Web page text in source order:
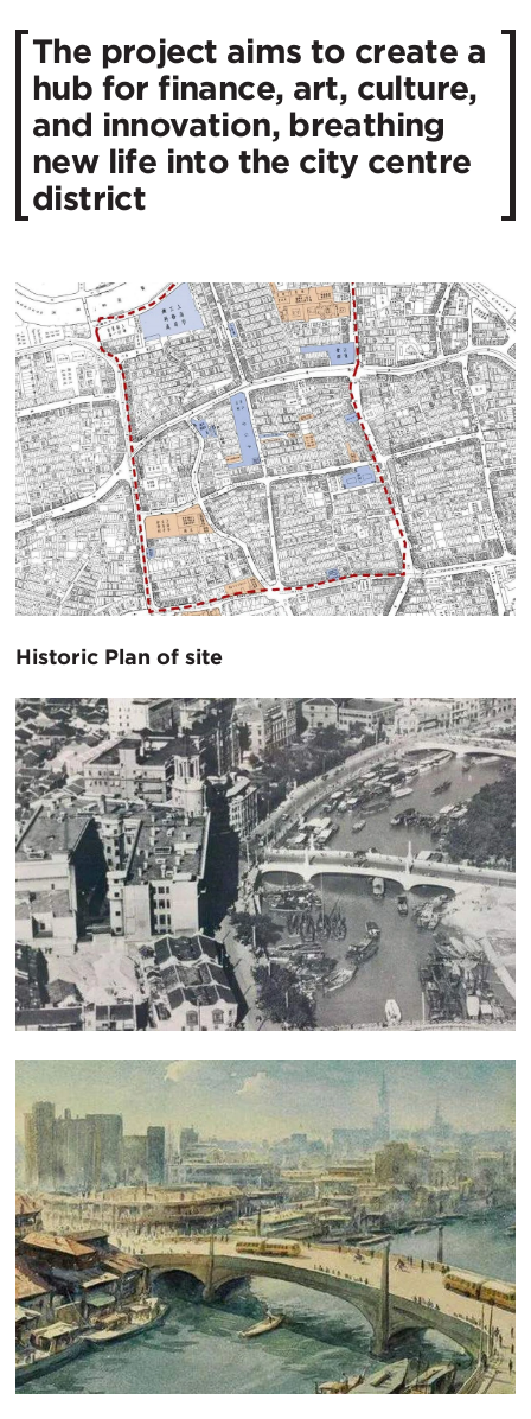
The project aims to create a
hub for finance, art, culture,
and innovation, breathing
new life into the city centre
district
Historic Plan of site